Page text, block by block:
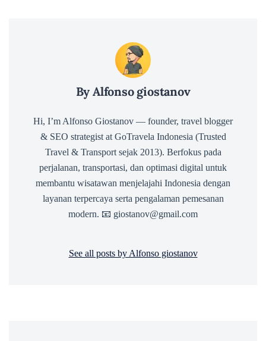
By Alfonso giostanov
Hi, I’m Alfonso Giostanov — founder, travel blogger
& SEO strategist at GoTravela Indonesia (Trusted
Travel & Transport sejak 2013). Berfokus pada
perjalanan, transportasi, dan optimasi digital untuk
membantu wisatawan menjelajahi Indonesia dengan
layanan terpercaya serta pengalaman pemesanan
modern. 📧 giostanov@gmail.com
See all posts by Alfonso giostanov